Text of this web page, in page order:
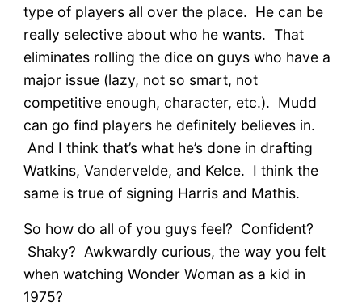
type of players all over the place. He can be
really selective about who he wants. That
eliminates rolling the dice on guys who have a
major issue (lazy, not so smart, not
competitive enough, character, etc.). Mudd
can go find players he definitely believes in.
And I think that’s what he’s done in drafting
Watkins, Vandervelde, and Kelce. I think the
same is true of signing Harris and Mathis.
So how do all of you guys feel? Confident?
Shaky? Awkwardly curious, the way you felt
when watching Wonder Woman as a kid in
1975?